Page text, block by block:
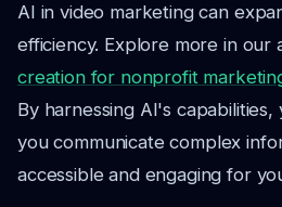
AI in video marketing can
efficiency. Explore more in our
creation for nonprofit
By harnessing AI's
you communicate complex
accessible and engaging for